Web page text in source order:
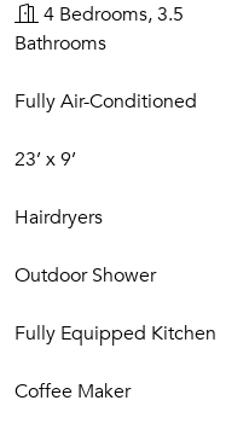
4 Bedrooms, 3.5
Bathrooms
Fully Air-Conditioned
23’ x 9’
Hairdryers
Outdoor Shower
Fully Equipped Kitchen
Coffee Maker